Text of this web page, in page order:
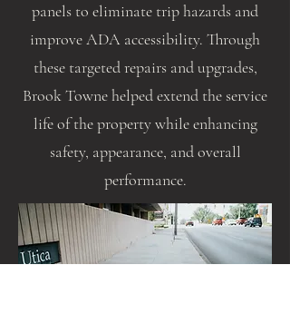
panels to eliminate trip hazards and
improve ADA accessibility. Through
these targeted repairs and upgrades,
Brook Towne helped extend the service
life of the property while enhancing
safety, appearance, and overall
performance.